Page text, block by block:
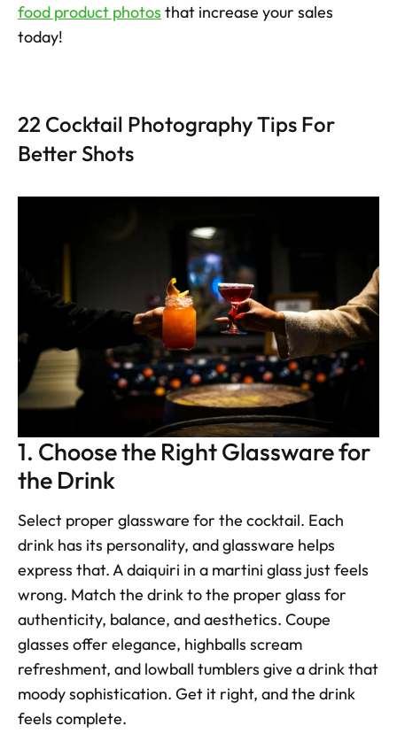
food product photos that increase your sales
today!
22 Cocktail Photography Tips For
Better Shots
1. Choose the Right Glassware for
the Drink
Select proper glassware for the cocktail. Each
drink has its personality, and glassware helps
express that. A daiquiri in a martini glass just feels
wrong. Match the drink to the proper glass for
authenticity, balance, and aesthetics. Coupe
glasses offer elegance, highballs scream
refreshment, and lowball tumblers give a drink that
moody sophistication. Get it right, and the drink
feels complete.